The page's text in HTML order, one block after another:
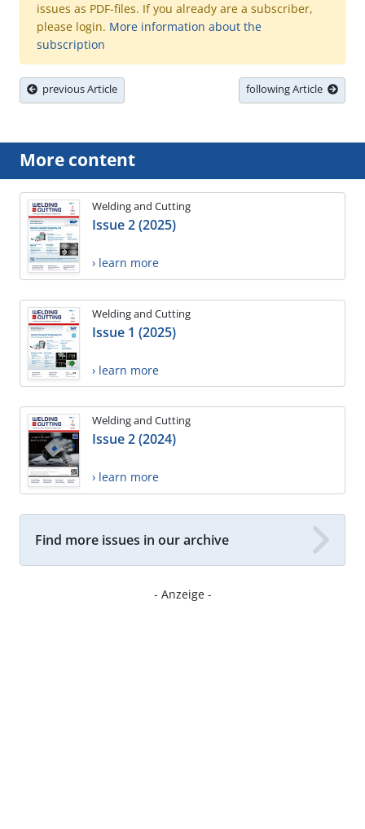
issues as PDF-files. If you already are a subscriber,
please login. More information about the
subscription
previous Article following Article
More content
Welding and Cutting
Issue 2 (2025)
› learn more
Welding and Cutting
Issue 1 (2025)
› learn more
Welding and Cutting
Issue 2 (2024)
› learn more
Find more issues in our archive
- Anzeige -